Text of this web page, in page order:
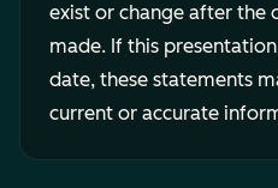
exist or change after the
made. If this
date, these statements
current or accurate